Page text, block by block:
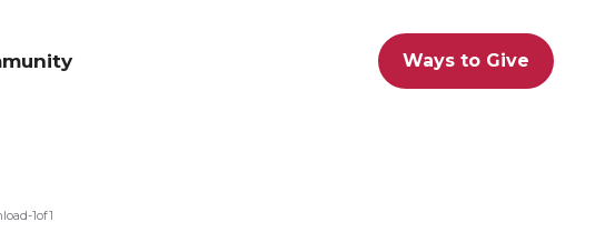
Ways to Give
1of1